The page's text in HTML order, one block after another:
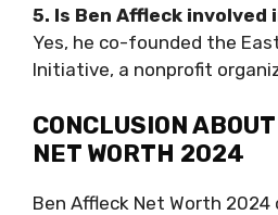
5. Is Ben Affleck involved
Yes, he co-founded the
Initiative, a nonprofit
CONCLUSION
NET WORTH 2024
Ben Affleck Net Worth 2024